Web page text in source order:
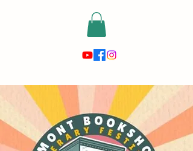
risewithmetarot@gmail.com